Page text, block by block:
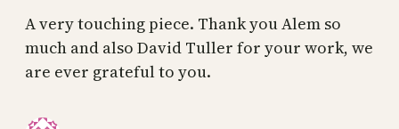
A very touching piece. Thank you Alem so
much and also David Tuller for your work, we
are ever grateful to you.